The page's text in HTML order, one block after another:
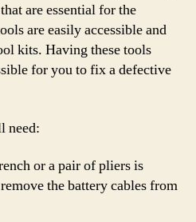
are essential for the
are easily accessible and
kits. Having these tools
for you to fix a defective
need:
or a pair of pliers is
the battery cables from